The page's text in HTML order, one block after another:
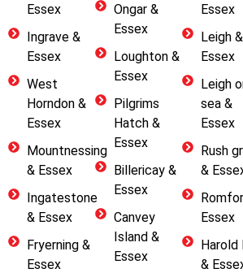
Essex
Ingrave &
Essex
West
Horndon &
Essex
Mountnessing
& Essex
Ingatestone
& Essex
Fryerning &
Essex
Ongar &
Essex
Loughton &
Essex
Pilgrims
Hatch &
Essex
Billericay &
Essex
Canvey
Island &
Essex
Essex
Leigh &
Essex
Leigh
sea &
Essex
Rush
&
Essex
Harold
&